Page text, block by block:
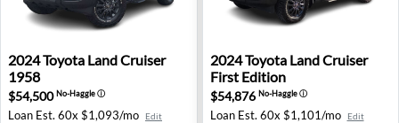
2024 Toyota Land Cruiser 1958 - Farmington Hills, MI
2024Toyota Land Cruiser
1958
$54,500No-Haggleⓘ
Loan Est. 60x $1,093/mo Edit
2024 Toyota Land Cruiser
2024Toyota Land Cruiser
First Edition
$54,876 No-Haggleⓘ
Loan Est. 60x $1,101/mo Edit